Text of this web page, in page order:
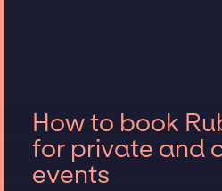
How to book
for private and
events